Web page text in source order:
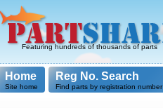
Featuring hundreds of thousands of parts
Home
Site home
Reg No. Search
Find parts by registration number